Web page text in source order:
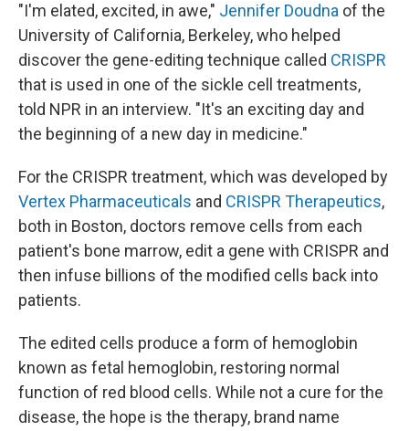
"I'm elated, excited, in awe," Jennifer Doudna of the
University of California, Berkeley, who helped
discover the gene-editing technique called CRISPR
that is used in one of the sickle cell treatments,
told NPR in an interview. "It's an exciting day and
the beginning of a new day in medicine."
For the CRISPR treatment, which was developed by
Vertex Pharmaceuticals and CRISPR Therapeutics,
both in Boston, doctors remove cells from each
patient's bone marrow, edit a gene with CRISPR and
then infuse billions of the modified cells back into
patients.
The edited cells produce a form of hemoglobin
known as fetal hemoglobin, restoring normal
function of red blood cells. While not a cure for the
disease, the hope is the therapy, brand name